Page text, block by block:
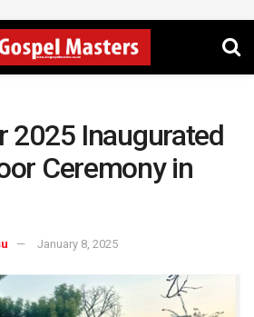
2025 Inaugurated
Ceremony in
January 8, 2025